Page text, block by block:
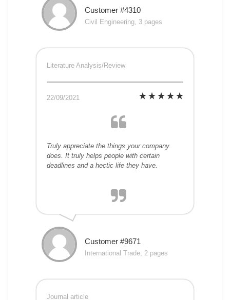
Customer #4310
Civil Engineering, 3 pages
Literature Analysis/Review
22/09/2021
Truly appreciate the things your company
does. It truly helps people with certain
deadlines and a hectic life they have.
Customer #9671
International Trade, 2 pages
Journal article